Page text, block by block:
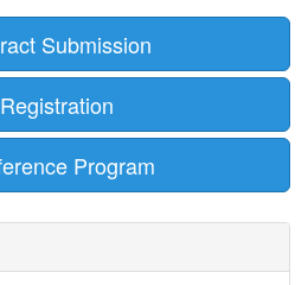
Submission
Program